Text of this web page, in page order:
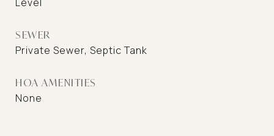
SEWER
Private Sewer, Septic Tank
HOA AMENITIES
None